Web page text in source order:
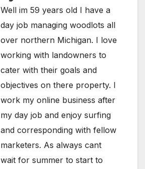
Well im 59 years old I have a
day job managing woodlots all
over northern Michigan. I love
working with landowners to
cater with their goals and
objectives on there property. I
work my online business after
my day job and enjoy surfing
and corresponding with fellow
marketers. As always cant
wait for summer to start to